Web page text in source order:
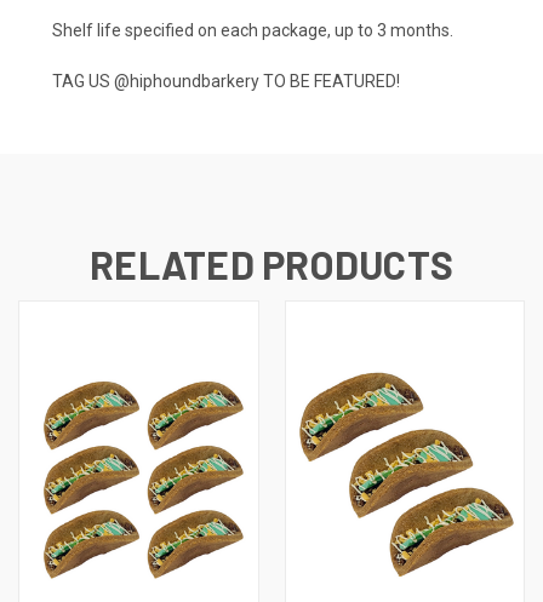
Shelf life specified on each package, up to 3 months.
TAG US @hiphoundbarkeryTO BE FEATURED!
RELATED PRODUCTS